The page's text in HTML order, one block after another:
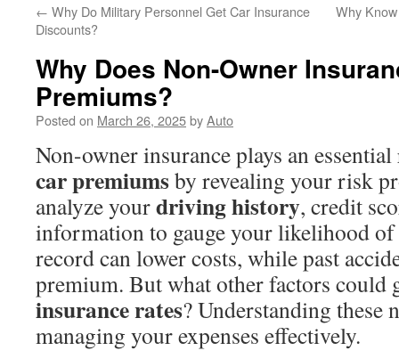
← Why Do Military Personnel Get Car Insurance
Discounts?
Why
Why Does Non-Owner
Premiums?
Posted on March 26, 2025byAuto
Non-owner insurance plays an
car premiumsby revealing your risk
analyze yourdriving history, credit
information to gauge your likelihood
record can lower costs, while past
premium. But what other factors could
insurance rates? Understanding these
managing your expenses effectively.